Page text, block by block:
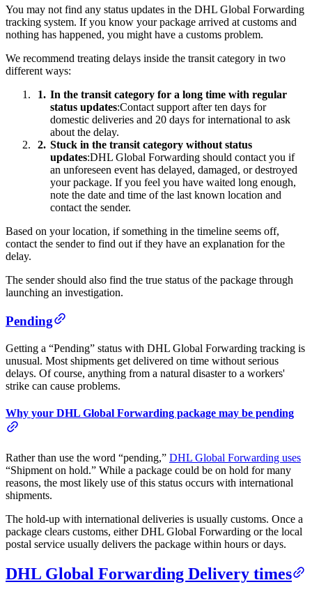
You may not find any status updates in the DHL Global Forwarding
tracking system. If you know your package arrived at customs and
nothing has happened, you might have a customs problem.
We recommend treating delays inside the transit category in two
different ways:
In the transit category for a long time with regular
status updates:Contact support after ten days for
domestic deliveries and 20 days for international to ask
about the delay.
Stuck in the transit category without status
updates:DHL Global Forwarding should contact you if
an unforeseen event has delayed, damaged, or destroyed
your package. If you feel you have waited long enough,
note the date and time of the last known location and
contact the sender.
Based on your location, if something in the timeline seems off,
contact the sender to find out if they have an explanation for the
delay.
The sender should also find the true status of the package through
launching an investigation.
Pending
Getting a “Pending” status with DHL Global Forwarding tracking is
unusual. Most shipments get delivered on time without serious
delays. Of course, anything from a natural disaster to a workers'
strike can cause problems.
Why your DHL Global Forwarding package may be pending
Rather than use the word “pending,” DHL Global Forwarding uses
“Shipment on hold.” While a package could be on hold for many
reasons, the most likely use of this status occurs with international
shipments.
The hold-up with international deliveries is usually customs. Once a
package clears customs, either DHL Global Forwarding or the local
postal service usually delivers the package within hours or days.
DHL Global Forwarding Delivery times